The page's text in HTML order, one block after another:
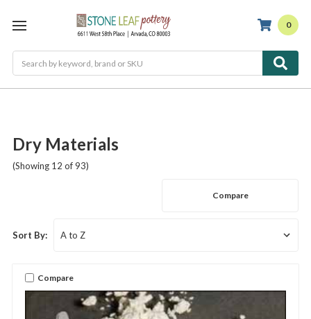
0
Dry Materials
(Showing 12 of 93)
Compare
Sort By:
Compare